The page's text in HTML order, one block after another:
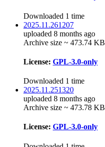
Downloaded 1 time
2025.11.261207
uploaded 8 months ago
Archive size ~ 473.74 KB
License: GPL-3.0-only
Downloaded 1 time
2025.11.251320
uploaded 8 months ago
Archive size ~ 473.78 KB
License: GPL-3.0-only